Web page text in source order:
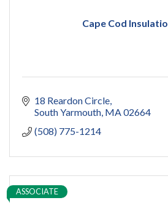
Cape Cod
18 Reardon Circle
South Yarmouth MA02664
(508) 775-1214
ASSOCIATE